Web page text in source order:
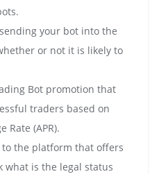
your bot into the
or not it is likely to
Bot promotion that
traders based on
Rate (APR).
the platform that offers
what is the legal status